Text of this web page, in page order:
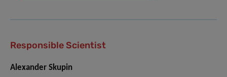
Responsible Scientist
Alexander Skupin